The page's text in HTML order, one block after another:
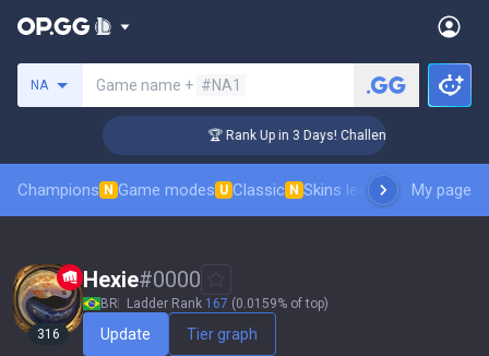
NA Game name + #NA1
🏆 Rank Up in 3 Days! Challenger Coaching
Champions N Game modes U Classic N Skins leaderboardMy page
316
Hexie#0000
BR Ladder Rank 167 (0.0159% of top)
Update Tier graph